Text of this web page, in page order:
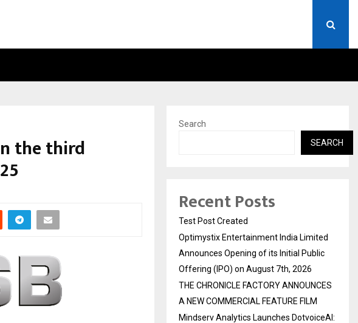
the third
Search
SEARCH
Recent Posts
Test Post Created
Optimystix Entertainment India Limited
Announces Opening of its Initial Public
Offering (IPO) on August 7th, 2026
THE CHRONICLE FACTORY ANNOUNCES
A NEW COMMERCIAL FEATURE FILM
Mindserv Analytics Launches DotvoiceAI: